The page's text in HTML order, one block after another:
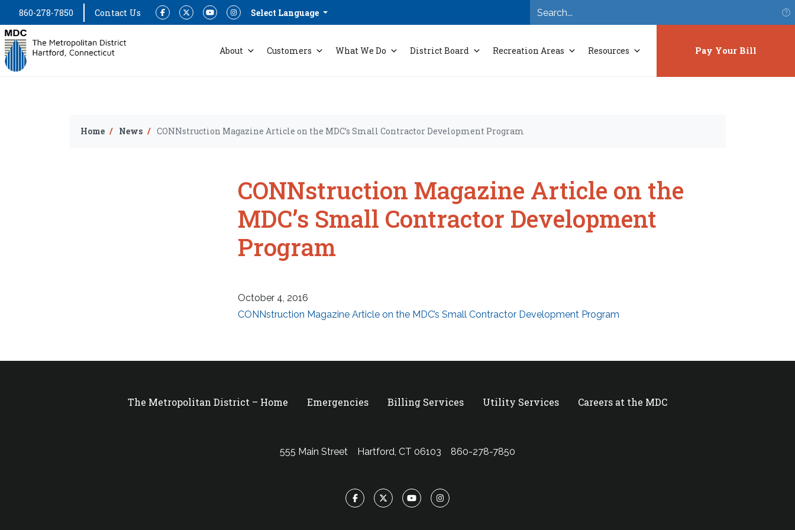
860-278-7850 Contact Us FacebookTwitterYouTubeInstagramSelect Language
About Customers What We Do District Board Recreation Areas Resources Pay Your Bill
Home News CONNstruction Magazine Article on the MDC’s Small Contractor Development Program
CONNstruction Magazine Article on the
MDC’s Small Contractor Development
Program
October 4, 2016
CONNstruction Magazine Article on the MDC’s Small Contractor Development Program
The Metropolitan District – Home Emergencies Billing Services Utility Services Careers at the MDC
555 Main Street Hartford, CT 06103 860-278-7850
FacebookTwitterYouTubeInstagram